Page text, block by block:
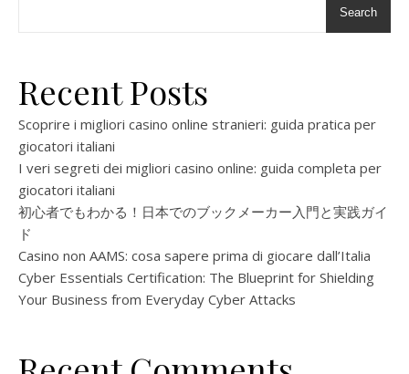
Search
Recent Posts
Scoprire i migliori casino online stranieri: guida pratica per
giocatori italiani
I veri segreti dei migliori casino online: guida completa per
giocatori italiani
初心者でもわかる！日本でのブックメーカー入門と実践ガイ
ド
Casino non AAMS: cosa sapere prima di giocare dall’Italia
Cyber Essentials Certification: The Blueprint for Shielding
Your Business from Everyday Cyber Attacks